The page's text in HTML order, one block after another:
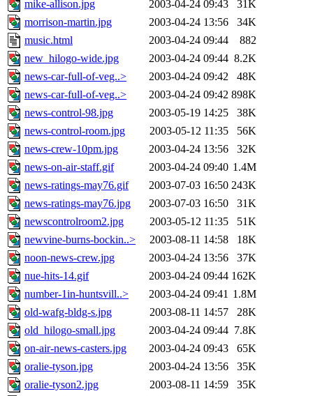
mike-allison.jpg 2003-04-24 09:43
31K
morrison-martin.jpg
2003-04-24 13:56
34K
music.html
2003-04-24 09:44
882
new_hilogo-wide.jpg
2003-04-24 09:44 8.2K
news-car-full-of-veg..>
2003-04-24 09:42
48K
news-car-full-of-veg..>
2003-04-24 09:42 898K
news-control-98.jpg
2003-05-19 14:25
38K
news-control-room.jpg
2003-05-12 11:35
56K
news-crew-10pm.jpg
2003-04-24 13:56
32K
news-on-air-staff.gif
2003-04-24 09:40 1.4M
news-ratings-may76.gif
2003-07-03 16:50 243K
news-ratings-may76.jpg
2003-07-03 16:50
31K
newscontrolroom2.jpg
2003-05-12 11:35
51K
newvine-burns-bockin..>
2003-08-11 14:58
18K
noon-news-crew.jpg
2003-04-24 13:56
37K
nue-hits-14.gif
2003-04-24 09:44 162K
number-1in-huntsvill..>
2003-04-24 09:41 1.8M
old-wafg-bldg-s.jpg
2003-08-11 14:57
28K
old_hilogo-small.jpg
2003-04-24 09:44 7.8K
on-air-news-casters.jpg
2003-04-24 09:43
65K
oralie-tyson.jpg
2003-04-24 13:56
35K
oralie-tyson2.jpg
2003-08-11 14:59
35K